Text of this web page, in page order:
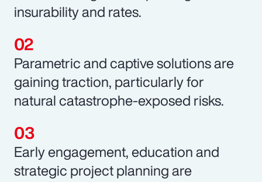
insurability and rates.
Parametric and captive solutions are
gaining traction, particularly for
natural catastrophe-exposed risks.
Early engagement, education and
strategic project planning are